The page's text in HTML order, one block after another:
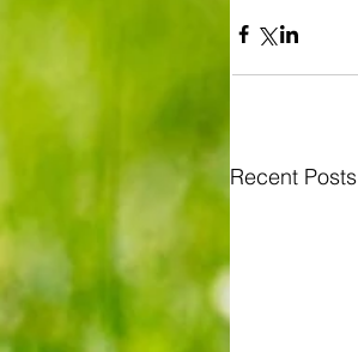
Recent Posts